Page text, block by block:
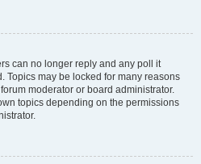
can no longer reply and any poll it
Topics may be locked for many reasons
moderator or board administrator.
topics depending on the permissions